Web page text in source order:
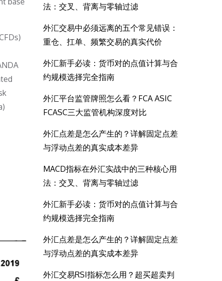
法：交叉、背离与零轴过滤
外汇交易中必须远离的五个常见错误：
重仓、扛单、频繁交易的真实代价
外汇新手必读：货币对的点值计算与合
约规模选择完全指南
外汇平台监管牌照怎么看？FCA ASIC
FCASC三大监管机构深度对比
外汇点差是怎么产生的？详解固定点差
与浮动点差的真实成本差异
MACD指标在外汇实战中的三种核心用
法：交叉、背离与零轴过滤
外汇新手必读：货币对的点值计算与合
约规模选择完全指南
外汇点差是怎么产生的？详解固定点差
与浮动点差的真实成本差异
外汇交易RSI指标怎么用？超买超卖判